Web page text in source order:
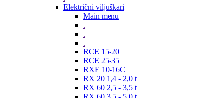
Električni viljuškari
Main menu
.
.
.
RCE 15-20
RCE 25-35
RXE 10-16C
RX 20 1,4 - 2,0 t
RX 60 2,5 - 3,5 t
RX 60 3,5 - 5,0 t